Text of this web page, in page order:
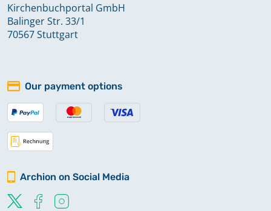
Kirchenbuchportal GmbH
Balinger Str. 33/1
70567 Stuttgart
Our payment options
Archion on Social Media